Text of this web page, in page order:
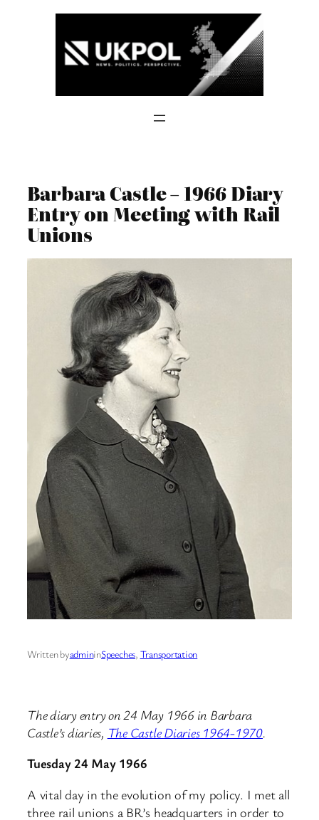
Barbara Castle – 1966 Diary
Entry on Meeting with Rail
Unions
Written byadmininSpeeches, Transportation
The diary entry on 24 May 1966 in Barbara
Castle’s diaries, The Castle Diaries 1964-1970.
Tuesday 24 May 1966
A vital day in the evolution of my policy. I met all
three rail unions a BR’s headquarters in order to